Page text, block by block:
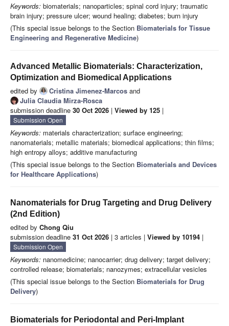
Keywords: biomaterials; nanoparticles; spinal cord injury; traumatic
brain injury; pressure ulcer; wound healing; diabetes; burn injury
(This special issue belongs to the Section Biomaterials for Tissue
Engineering and Regenerative Medicine)
Advanced Metallic Biomaterials: Characterization,
Optimization and Biomedical Applications
edited by Cristina Jimenez-Marcos and
Julia Claudia Mirza-Rosca
submission deadline 30 Oct 2026 | Viewed by 125 |
Submission Open
Keywords: materials characterization; surface engineering;
nanomaterials; metallic materials; biomedical applications; thin films;
high entropy alloys; additive manufacturing
(This special issue belongs to the Section Biomaterials and Devices
for Healthcare Applications)
Nanomaterials for Drug Targeting and Drug Delivery
(2nd Edition)
edited by Chong Qiu
submission deadline 31 Oct 2026 | 3 articles | Viewed by 10194 |
Submission Open
Keywords: nanomedicine; nanocarrier; drug delivery; target delivery;
controlled release; biomaterials; nanozymes; extracellular vesicles
(This special issue belongs to the Section Biomaterials for Drug
Delivery)
Biomaterials for Periodontal and Peri-Implant